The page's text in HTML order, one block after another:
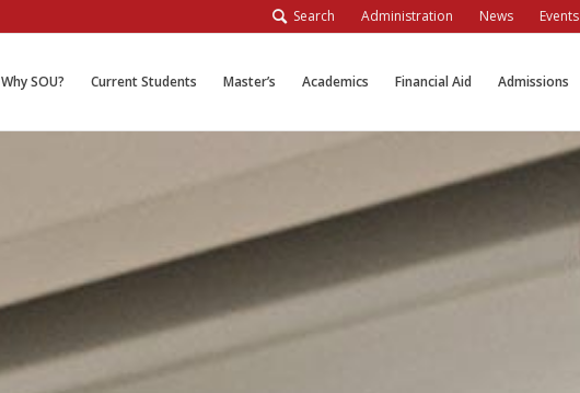
Administration News Events
Search
Why SOU? Current Students Master’s Academics Financial Aid Admissions